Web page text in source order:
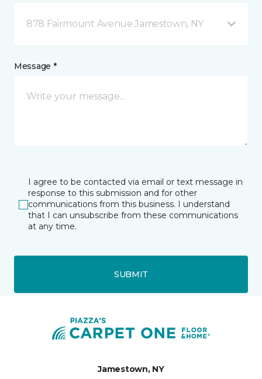
878 Fairmount Avenue Jamestown, NY
Message *
I agree to be contacted via email or text message in
response to this submission and for other
communications from this business. I understand
that I can unsubscribe from these communications
at any time.
SUBMIT
Jamestown, NY